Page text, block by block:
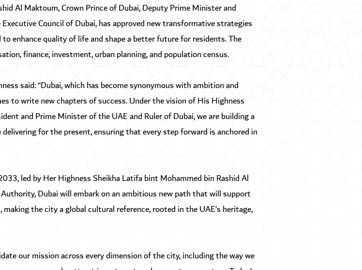
Al Maktoum, Crown Prince of Dubai, Deputy Prime Minister and
Council of Dubai, has approved new transformative strategies
enhance quality of life and shape a better future for residents. The
finance, investment, urban planning, and population census.
said: “Dubai, which has become synonymous with ambition and
to write new chapters of success. Under the vision of His Highness
and Prime Minister of the UAE and Ruler of Dubai, we are building a
for the present, ensuring that every step forward is anchored in
led by Her Highness Sheikha Latifa bint Mohammed bin Rashid Al
Dubai will embark on an ambitious new path that will support
the city a global cultural reference, rooted in the UAE’s heritage,
our mission across every dimension of the city, including the way we